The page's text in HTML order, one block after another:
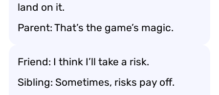
land on it.
Parent: That’s the game’s magic.
Friend: I think I’ll take a risk.
Sibling: Sometimes, risks pay off.